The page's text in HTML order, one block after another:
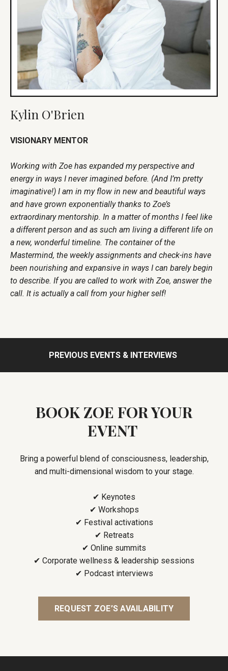
Kylin O'Brien
VISIONARY MENTOR
Working with Zoe has expanded my perspective and
energy in ways I never imagined before. (And I’m pretty
imaginative!) I am in my flow in new and beautiful ways
and have grown exponentially thanks to Zoe’s
extraordinary mentorship. In a matter of months I feel like
a different person and as such am living a different life on
a new, wonderful timeline. The container of the
Mastermind, the weekly assignments and check-ins have
been nourishing and expansive in ways I can barely begin
to describe. If you are called to work with Zoe, answer the
call. It is actually a call from your higher self!
PREVIOUS EVENTS & INTERVIEWS
BOOK ZOE FOR YOUR
EVENT
Bring a powerful blend of consciousness, leadership,
and multi-dimensional wisdom to your stage.
✔ Keynotes
✔ Workshops
✔ Festival activations
✔ Retreats
✔ Online summits
✔ Corporate wellness & leadership sessions
✔ Podcast interviews
REQUEST ZOE’S AVAILABILITY